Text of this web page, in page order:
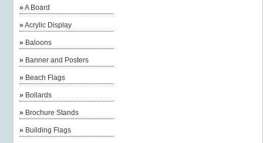
»A Board
»Acrylic Display
» Baloons
» Banner and Posters
» Beach Flags
» Bollards
» Brochure Stands
» Building Flags